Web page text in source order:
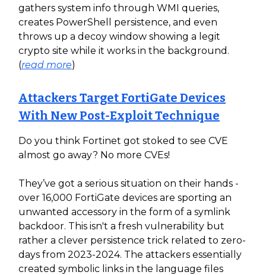
gathers system info through WMI queries,
creates PowerShell persistence, and even
throws up a decoy window showing a legit
crypto site while it works in the background.
(read more)
Attackers Target FortiGate Devices
With New Post-Exploit Technique
Do you think Fortinet got stoked to see CVE
almost go away? No more CVEs!
They’ve got a serious situation on their hands -
over 16,000 FortiGate devices are sporting an
unwanted accessory in the form of a symlink
backdoor. This isn't a fresh vulnerability but
rather a clever persistence trick related to zero-
days from 2023-2024. The attackers essentially
created symbolic links in the language files